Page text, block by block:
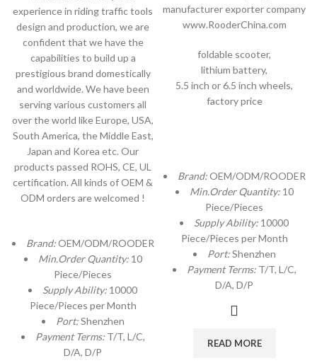
experience in riding traffic tools
design and production, we are
confident that we have the
capabilities to build up a
prestigious brand domestically
and worldwide. We have been
serving various customers all
over the world like Europe, USA,
South America, the Middle East,
Japan and Korea etc. Our
products passed ROHS, CE, UL
certification. All kinds of OEM &
ODM orders are welcomed !
Brand:OEM/ODM/ROODER
Min.Order Quantity: 10
Piece/Pieces
Supply Ability: 10000
Piece/Pieces per Month
Port:Shenzhen
Payment Terms: T/T, L/C,
D/A, D/P
manufacturer exporter company
www.RooderChina.com
foldable scooter,
lithium battery,
5.5 inch or 6.5 inch wheels,
factory price
Brand:OEM/ODM/ROODER
Min.Order Quantity: 10
Piece/Pieces
Supply Ability: 10000
Piece/Pieces per Month
Port:Shenzhen
Payment Terms: T/T, L/C,
D/A, D/P
READ MORE